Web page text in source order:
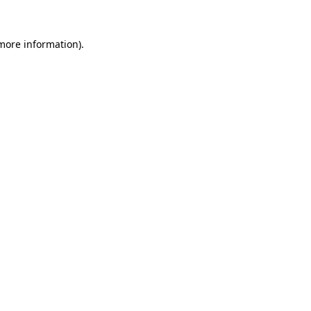
information).